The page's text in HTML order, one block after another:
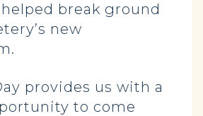
helped break ground
new
provides us with a
to come